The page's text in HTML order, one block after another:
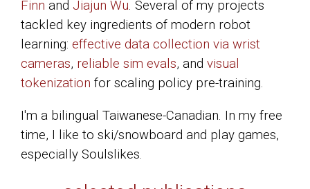
Finn and Jiajun Wu. Several of my projects
tackled key ingredients of modern robot
learning: effective data collection via wrist
cameras, reliable sim evals, and visual
tokenization for scaling policy pre-training.
I'm a bilingual Taiwanese-Canadian. In my free
time, I like to ski/snowboard and play games,
especially Soulslikes.